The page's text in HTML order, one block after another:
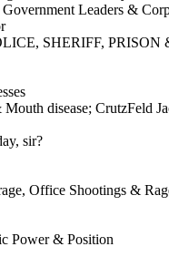
Leaders &
SHERIFF, PRISON
disease; CrutzFeld
sir?
Office Shootings &
Power & Position